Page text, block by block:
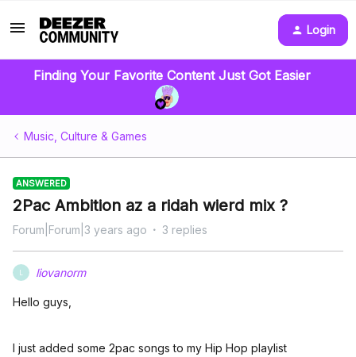
Login
Finding Your Favorite Content Just Got Easier
Music, Culture & Games
ANSWERED
2Pac Ambition az a ridah wierd mix ?
Forum|Forum|3 years ago 3 replies
liovanorm
Hello guys,
I just added some 2pac songs to my Hip Hop playlist